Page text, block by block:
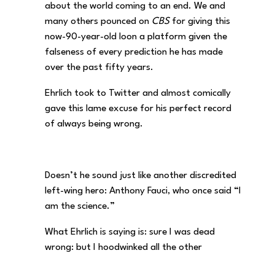
about the world coming to an end. We and
many others pounced on CBSfor giving this
now-90-year-old loon a platform given the
falseness of every prediction he has made
over the past fifty years.
Ehrlich took to Twitter and almost comically
gave this lame excuse for his perfect record
of always being wrong.
Doesn’t he sound just like another discredited
left-wing hero: Anthony Fauci, who once said “I
am the science.”
What Ehrlich is saying is: sure I was dead
wrong: but I hoodwinked all the other